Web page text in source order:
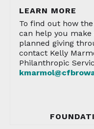
LEARN MORE
To find out how
can help you make
planned giving
contact Kelly
Philanthropic